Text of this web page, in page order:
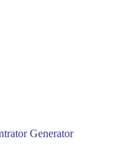
Generator